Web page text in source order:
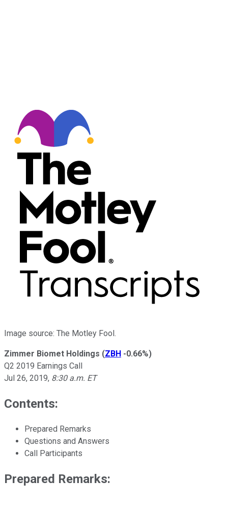
Image source: The Motley Fool.
Zimmer Biomet Holdings (ZBH -0.66%)
Q2 2019 Earnings Call
Jul 26, 2019, 8:30 a.m. ET
Contents:
Prepared Remarks
Questions and Answers
Call Participants
Prepared Remarks: